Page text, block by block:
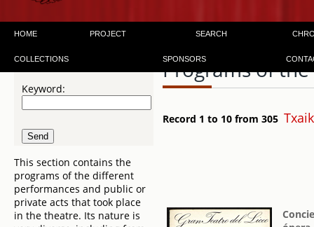
HOME PROJECT SEARCH
COLLECTIONS SPONSORS
Keyword:
This section contains the
programs of the different
performances and public or
private acts that took place
in the theatre. Its nature is
Programs of
Record 1 to 10 from 305